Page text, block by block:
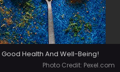
Health And Well-Being!
Photo Credit: Pexel.com